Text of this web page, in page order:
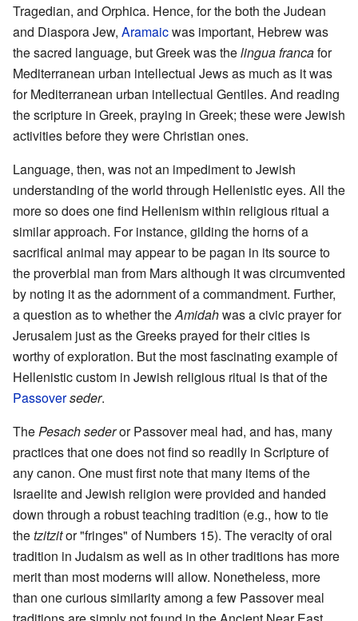
Tragedian, and Orphica. Hence, for the both the Judean
and Diaspora Jew, Aramaicwas important, Hebrew was
the sacred language, but Greek was thelingua francafor
Mediterranean urban intellectual Jews as much as it was
for Mediterranean urban intellectual Gentiles. And reading
the scripture in Greek, praying in Greek; these were Jewish
activities before they were Christian ones.
Language, then, was not an impediment to Jewish
understanding of the world through Hellenistic eyes. All the
more so does one find Hellenism within religious ritual a
similar approach. For instance, gilding the horns of a
sacrifical animal may appear to be pagan in its source to
the proverbial man from Mars although it was circumvented
by noting it as the adornment of a commandment. Further,
a question as to whether theAmidahwas a civic prayer for
Jerusalem just as the Greeks prayed for their cities is
worthy of exploration. But the most fascinating example of
Hellenistic custom in Jewish religious ritual is that of the
Passoverseder.
The Pesach sederor Passover meal had, and has, many
practices that one does not find so readily in Scripture of
any canon. One must first note that many items of the
Israelite and Jewish religion were provided and handed
down through a robust teaching tradition (e.g., how to tie
thetzitzitor "fringes" of Numbers 15). The veracity of oral
tradition in Judaism as well as in other traditions has more
merit than most moderns will allow. Nonetheless, more
than one curious similarity among a few Passover meal